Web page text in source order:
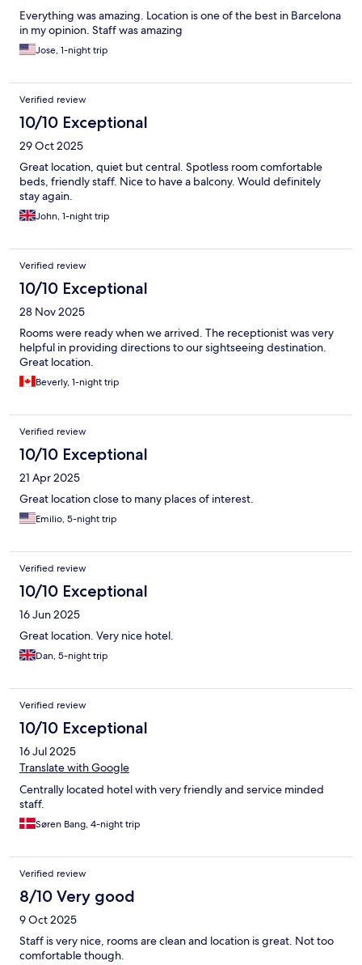
Everything was amazing. Location is one of the best in Barcelona
in my opinion. Staff was amazing
Jose, 1-night trip
Verified review
10/10 Exceptional
29 Oct 2025
Great location, quiet but central. Spotless room comfortable
beds, friendly staff. Nice to have a balcony. Would definitely
stay again.
John, 1-night trip
Verified review
10/10 Exceptional
28 Nov 2025
Rooms were ready when we arrived. The receptionist was very
helpful in providing directions to our sightseeing destination.
Great location.
Beverly, 1-night trip
Verified review
10/10 Exceptional
21 Apr 2025
Great location close to many places of interest.
Emilio, 5-night trip
Verified review
10/10 Exceptional
16 Jun 2025
Great location. Very nice hotel.
Dan, 5-night trip
Verified review
10/10 Exceptional
16 Jul 2025
Translate with Google
Centrally located hotel with very friendly and service minded
staff.
Søren Bang, 4-night trip
Verified review
8/10 Very good
9 Oct 2025
Staff is very nice, rooms are clean and location is great. Not too
comfortable though.